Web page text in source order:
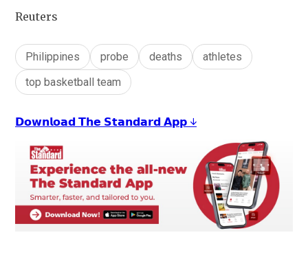
Reuters
Philippines probe deaths
athletes
top basketball team
𝗗𝗼𝘄𝗻𝗹𝗼𝗮𝗱 𝗧𝗵𝗲 𝗦𝘁𝗮𝗻𝗱𝗮𝗿𝗱 𝗔𝗽𝗽 ↓